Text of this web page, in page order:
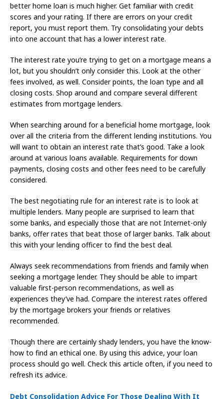
better home loan is much higher. Get familiar with credit
scores and your rating. If there are errors on your credit
report, you must report them. Try consolidating your debts
into one account that has a lower interest rate.
The interest rate you’re trying to get on a mortgage means a
lot, but you shouldn’t only consider this. Look at the other
fees involved, as well. Consider points, the loan type and all
closing costs. Shop around and compare several different
estimates from mortgage lenders.
When searching around for a beneficial home mortgage, look
over all the criteria from the different lending institutions. You
will want to obtain an interest rate that’s good. Take a look
around at various loans available. Requirements for down
payments, closing costs and other fees need to be carefully
considered.
The best negotiating rule for an interest rate is to look at
multiple lenders. Many people are surprised to learn that
some banks, and especially those that are not Internet-only
banks, offer rates that beat those of larger banks. Talk about
this with your lending officer to find the best deal.
Always seek recommendations from friends and family when
seeking a mortgage lender. They should be able to impart
valuable first-person recommendations, as well as
experiences they’ve had. Compare the interest rates offered
by the mortgage brokers your friends or relatives
recommended.
Though there are certainly shady lenders, you have the know-
how to find an ethical one. By using this advice, your loan
process should go well. Check this article often, if you need to
refresh its advice.
Debt Consolidation Advice For Those Dealing With It